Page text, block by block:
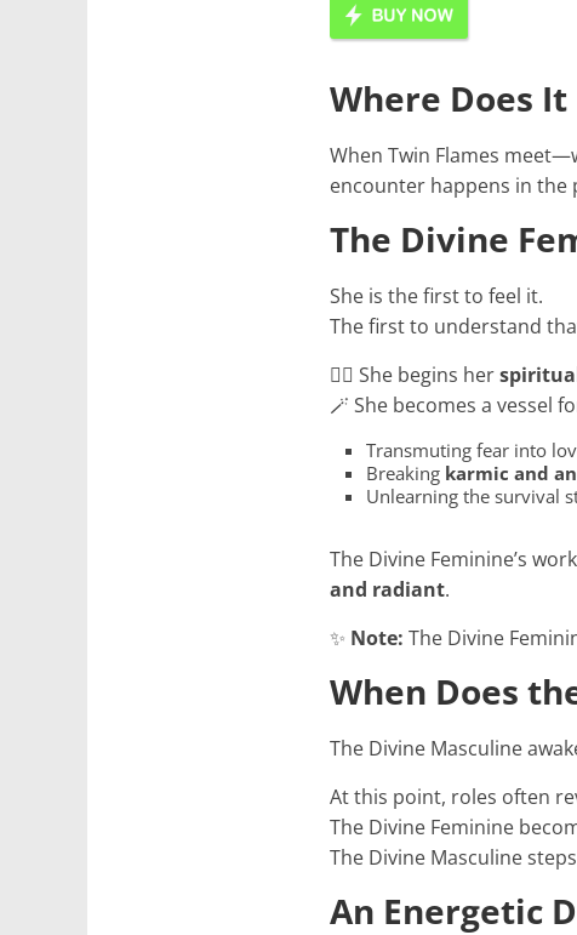
Where Does It
When Twin Flames
encounter happens in the
The Divine
She is the first to feel it.
The first to understand
🧘‍♀️ She begins her
🪄 She becomes a vessel
Transmuting fear into
Breaking karmic and
Unlearning the survival
The Divine Feminine’s
and radiant.
✨ Note: The Divine
When Does
The Divine Masculine
At this point, roles often
The Divine Feminine
The Divine Masculine
An Energetic